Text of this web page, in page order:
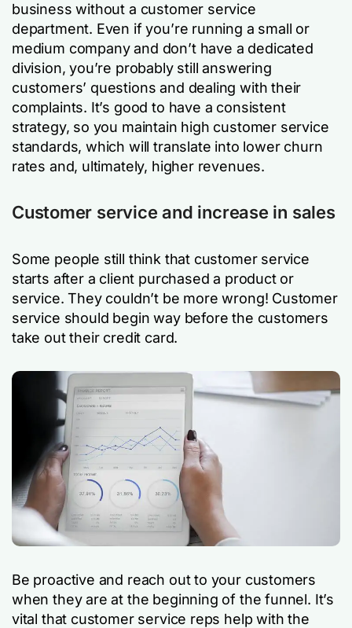
business without a customer service
department. Even if you’re running a small or
medium company and don’t have a dedicated
division, you’re probably still answering
customers’ questions and dealing with their
complaints. It’s good to have a consistent
strategy, so you maintain high customer service
standards, which will translate into lower churn
rates and, ultimately, higher revenues.
Customer service and increase in sales
Some people still think that customer service
starts after a client purchased a product or
service. They couldn’t be more wrong! Customer
service should begin way before the customers
take out their credit card.
Be proactive and reach out to your customers
when they are at the beginning of the funnel. It’s
vital that customer service reps help with the